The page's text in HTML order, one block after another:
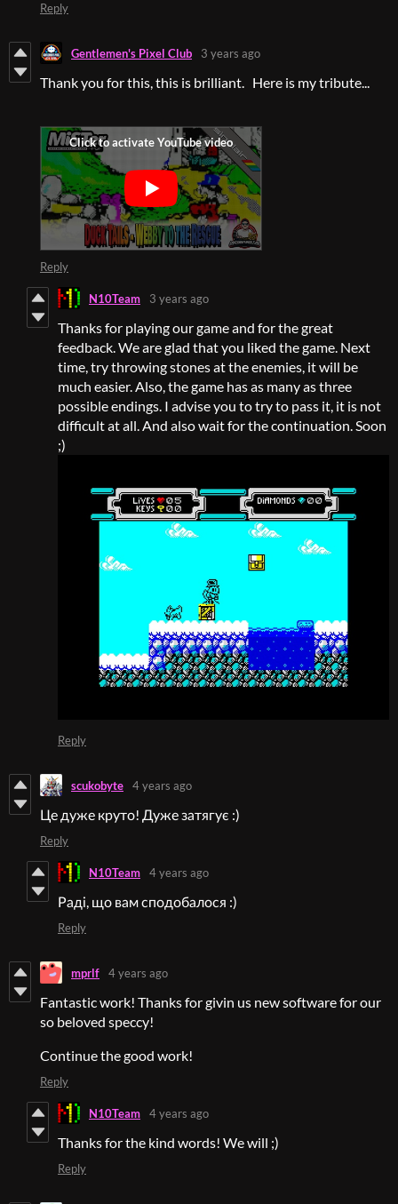
Reply
Gentlemen's Pixel Club 3 years ago
Thank you for this, this is brilliant. Here is my tribute...
Reply
N10Team 3 years ago
Thanks for playing our game and for the great
feedback. We are glad that you liked the game. Next
time, try throwing stones at the enemies, it will be
much easier. Also, the game has as many as three
possible endings. I advise you to try to pass it, it is not
difficult at all. And also wait for the continuation. Soon
;)
Reply
scukobyte 4 years ago
Це дуже круто! Дуже затягує :)
Reply
N10Team 4 years ago
Раді, що вам сподобалося :)
Reply
mprlf 4 years ago
Fantastic work! Thanks for givin us new software for our
so beloved speccy!
Continue the good work!
Reply
N10Team 4 years ago
Thanks for the kind words! We will ;)
Reply